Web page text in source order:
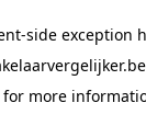
-side exception
for more